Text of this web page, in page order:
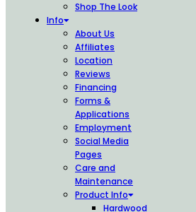
Shop The Look
Info
About Us
Affiliates
Location
Reviews
Financing
Forms &
Applications
Employment
Social Media
Pages
Care and
Maintenance
Product Info
Hardwood